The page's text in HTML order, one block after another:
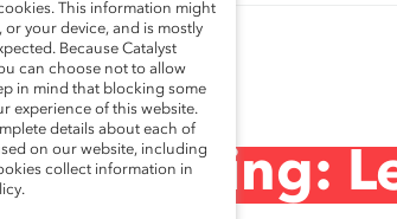
Recording:
This information might
your device, and is mostly
Because Catalyst
can choose not to allow
in mind that blocking some
experience of this website.
details about each of
on our website, including
collect information in